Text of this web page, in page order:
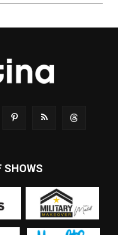
SHOWS